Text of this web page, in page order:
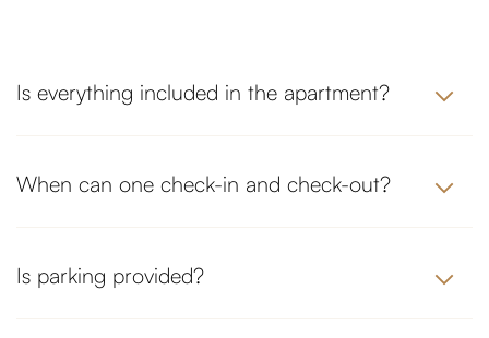
Is everything included in the apartment?
When can one check-in and check-out?
Is parking provided?